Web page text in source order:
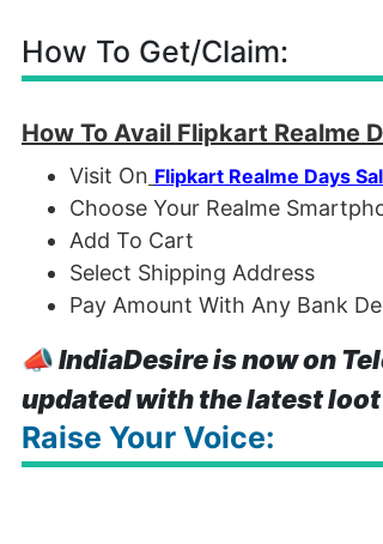
How To Get/Claim:
How To Avail Flipkart Realme
Visit On Flipkart Realme Days
Choose Your Realme
Add To Cart
Select Shipping Address
Pay Amount With Any Bank
📣IndiaDesire is now on
updated with the latest
Raise Your Voice: